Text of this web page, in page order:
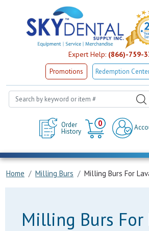
Expert Help: (866)-759-
Promotions Redemption
Order
History
0
Cart
Home Milling Burs Milling Burs For
Milling Burs For